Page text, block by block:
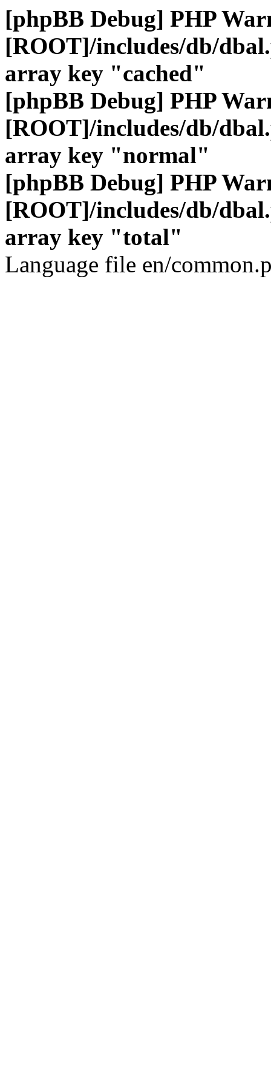
[phpBB Debug] PHP
[ROOT]/includes/db/
array key "cached"
[phpBB Debug] PHP
[ROOT]/includes/db/
array key "normal"
[phpBB Debug] PHP
[ROOT]/includes/db/
array key "total"
Language file en/